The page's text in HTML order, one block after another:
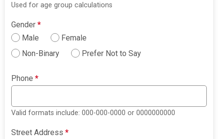
Used for age group calculations
Gender*
Male
Female
Non-Binary
Prefer Not to Say
Phone*
Valid formats include: 000-000-0000 or 0000000000
Street Address*